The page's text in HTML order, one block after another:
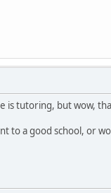
is tutoring, but wow,
to a good school, or